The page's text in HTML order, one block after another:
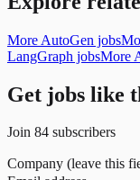
More AutoGen jobs
LangGraph jobsMore
Get jobs like
Join 84 subscribers
Company (leave this